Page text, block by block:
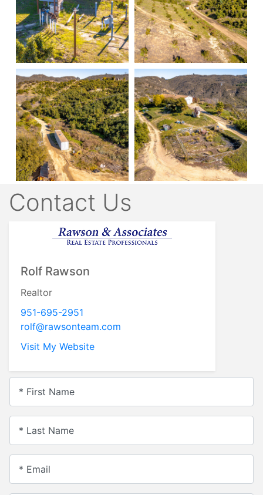
Contact Us
Rolf Rawson
Realtor
951-695-2951
rolf@rawsonteam.com
Visit My Website
* First Name
* Last Name
* Email